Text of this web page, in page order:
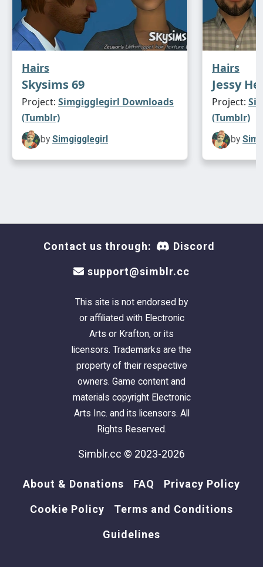
Hairs
Skysims 69
Project: Simgigglegirl Downloads
(Tumblr)
by Simgigglegirl
Hairs
Jessy
Project:
(Tumblr)
by
Contact us through: Discord
support@simblr.cc
This site is not endorsed by
or affiliated with Electronic
Arts or Krafton, or its
licensors. Trademarks are the
property of their respective
owners. Game content and
materials copyright Electronic
Arts Inc. and its licensors. All
Rights Reserved.
Simblr.cc © 2023-2026
About & Donations FAQ Privacy Policy
Cookie Policy Terms and Conditions
Guidelines